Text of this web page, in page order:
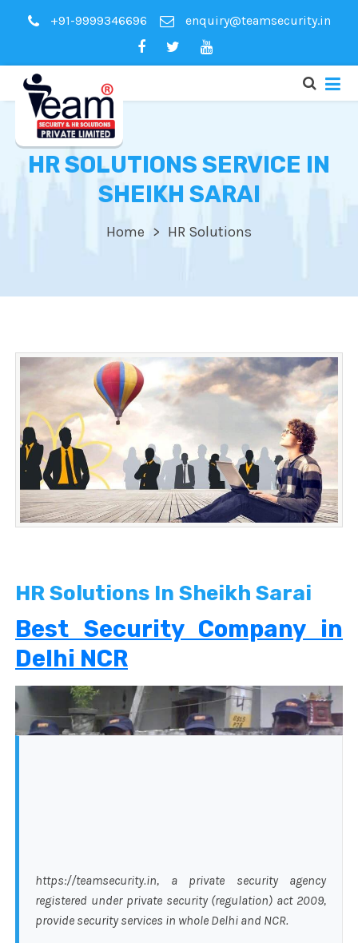
+91-9999346696 enquiry@teamsecurity.in
HR SOLUTIONS SERVICE IN
SHEIKH SARAI
Home HR Solutions
HR Solutions In Sheikh Sarai
Best Security Company in
Delhi NCR
https://teamsecurity.in, a private security agency
registered under private security (regulation) act 2009,
provide security services in whole Delhi and NCR.